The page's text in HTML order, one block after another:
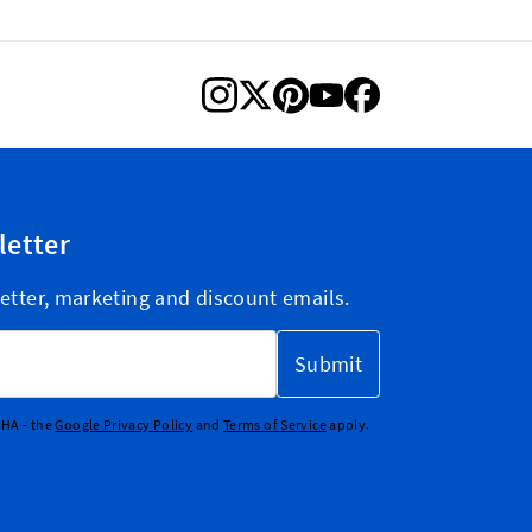
marketing and discount emails.
Submit
- theGoogle Privacy Policy and Terms of Serviceapply.